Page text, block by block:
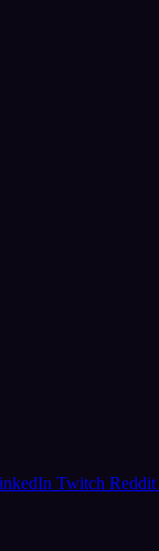
Twitch Reddit